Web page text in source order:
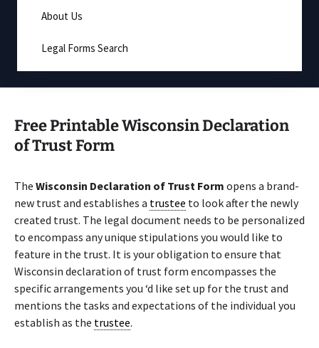
About Us
Legal Forms Search
Free Printable Wisconsin Declaration
of Trust Form
The Wisconsin Declaration of Trust Form opens a brand-
new trust and establishes a trustee to look after the newly
created trust. The legal document needs to be personalized
to encompass any unique stipulations you would like to
feature in the trust. It is your obligation to ensure that
Wisconsin declaration of trust form encompasses the
specific arrangements you ‘d like set up for the trust and
mentions the tasks and expectations of the individual you
establish as the trustee.